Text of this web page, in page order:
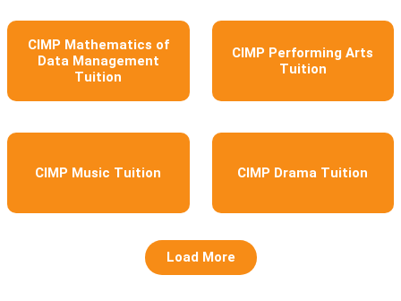
CIMP Mathematics of
Data Management
Tuition
CIMP Performing Arts
Tuition
CIMP Music Tuition CIMP Drama Tuition
Load More